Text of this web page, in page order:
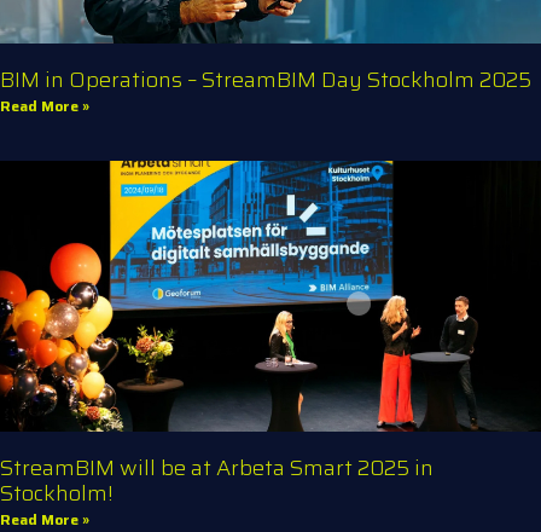
BIM in Operations – StreamBIM Day Stockholm 2025
Read More »
StreamBIM will be at Arbeta Smart 2025 in
Stockholm!
Read More »